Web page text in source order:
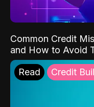
Common Credit
and How to Avoid
Read Credit